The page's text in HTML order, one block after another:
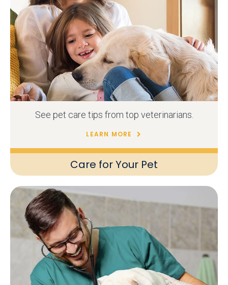
Care for Your Pet
See pet care tips from top veterinarians.
LEARN MORE